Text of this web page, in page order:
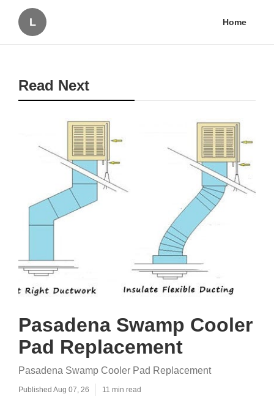
L Home
Read Next
Pasadena Swamp Cooler
Pad Replacement
Pasadena Swamp Cooler Pad Replacement
Published Aug 07, 26 11 min read